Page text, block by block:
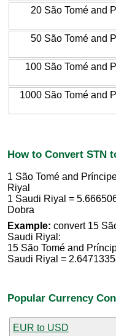
20 São Tomé and
50 São Tomé and
100 São Tomé and
1000 São Tomé and
How to Convert STN
1 São Tomé and
Riyal
1 Saudi Riyal =
Dobra
Example: convert 15
Saudi Riyal:
15 São Tomé and
Saudi Riyal =
Popular Currency
EUR to USD